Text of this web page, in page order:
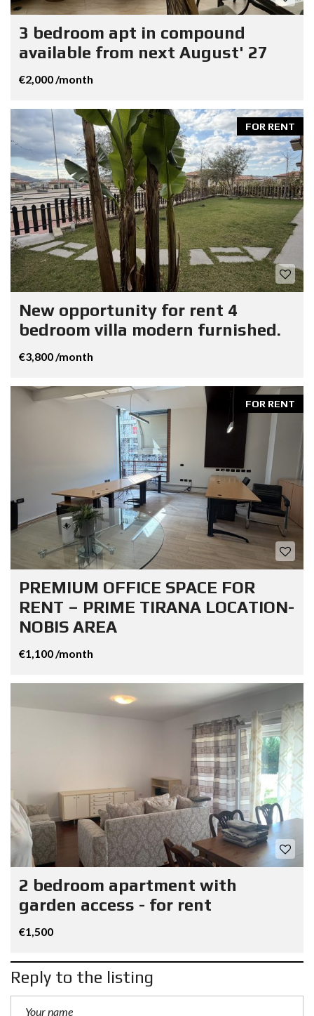
3 bedroom apt in compound
available from next August' 27
€2,000 /month
FOR RENT
New opportunity for rent 4
bedroom villa modern furnished.
€3,800 /month
FOR RENT
PREMIUM OFFICE SPACE FOR
RENT – PRIME TIRANA LOCATION-
NOBIS AREA
€1,100 /month
2 bedroom apartment with
garden access - for rent
€1,500
Reply to the listing